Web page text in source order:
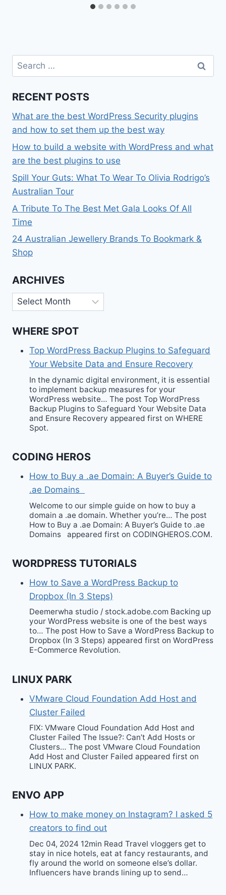
Search
for:
RECENT POSTS
What are the best WordPress Security plugins
and how to set them up the best way
How to build a website with WordPress and what
are the best plugins to use
Spill Your Guts: What To Wear To Olivia Rodrigo’s
Australian Tour
A Tribute To The Best Met Gala Looks Of All
Time
24 Australian Jewellery Brands To Bookmark &
Shop
ARCHIVES
Archives
WHERE SPOT
Top WordPress Backup Plugins to Safeguard
Your Website Data and Ensure Recovery
In the dynamic digital environment, it is essential
to implement backup measures for your
WordPress website… The post Top WordPress
Backup Plugins to Safeguard Your Website Data
and Ensure Recovery appeared first on WHERE
Spot.
CODING HEROS
How to Buy a .ae Domain: A Buyer’s Guide to
.ae Domains
Welcome to our simple guide on how to buy a
domain a .ae domain. Whether you’re… The post
How to Buy a .ae Domain: A Buyer’s Guide to .ae
Domains appeared first on CODINGHEROS.COM.
WORDPRESS TUTORIALS
How to Save a WordPress Backup to
Dropbox (In 3 Steps)
Deemerwha studio / stock.adobe.com Backing up
your WordPress website is one of the best ways
to… The post How to Save a WordPress Backup to
Dropbox (In 3 Steps) appeared first on WordPress
E-Commerce Revolution.
LINUX PARK
VMware Cloud Foundation Add Host and
Cluster Failed
FIX: VMware Cloud Foundation Add Host and
Cluster Failed The Issue?: Can’t Add Hosts or
Clusters… The post VMware Cloud Foundation
Add Host and Cluster Failed appeared first on
LINUX PARK.
ENVO APP
How to make money on Instagram? I asked 5
creators to find out
Dec 04, 2024 12min Read Travel vloggers get to
stay in nice hotels, eat at fancy restaurants, and
fly around the world on someone else’s dollar.
Influencers have brands lining up to send…